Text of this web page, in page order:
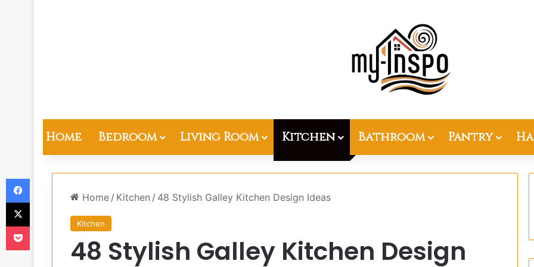
Home Bedroom Living Room Kitchen Bathroom Pantry
Home / Kitchen / 48 Stylish Galley Kitchen Design Ideas
Kitchen
48 Stylish Galley Kitchen Design